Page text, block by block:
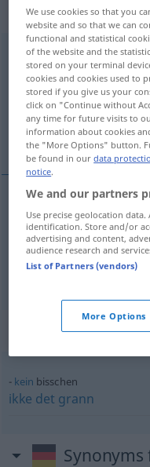
„bisschen“
bisschen
Overview of all
(For more details, click/
litt...
ein bisschen
litt,lite grann
Context
kein bisschen
ikke det grann
We use cookies so that you
website and so that we can
functional and statistical
of the website and the
stored on your terminal
cookies and cookies used to
stored if you give us your
click on "Continue without
any time for future visits to
information about cookies
the "More Options" button.
be found in ourdata
notice.
We and our partners
Use precise geolocation
identification. Store and/or
advertising and content,
audience research and
List of Partners (vendors)
More Options